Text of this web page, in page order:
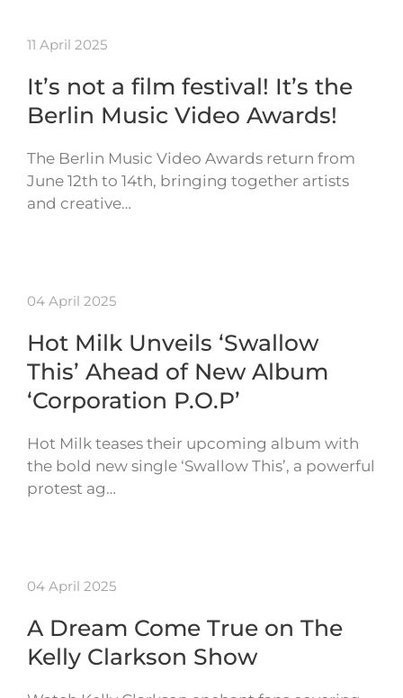
11 April 2025
It’s not a film festival! It’s the
Berlin Music Video Awards!
The Berlin Music Video Awards return from
June 12th to 14th, bringing together artists
and creative…
04 April 2025
Hot Milk Unveils ‘Swallow
This’ Ahead of New Album
‘Corporation P.O.P’
Hot Milk teases their upcoming album with
the bold new single ‘Swallow This’, a powerful
protest ag…
04 April 2025
A Dream Come True on The
Kelly Clarkson Show